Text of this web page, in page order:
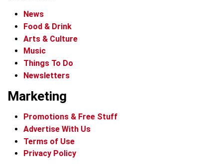
News
Food & Drink
Arts & Culture
Music
Things To Do
Newsletters
Marketing
Promotions & Free Stuff
Advertise With Us
Terms of Use
Privacy Policy